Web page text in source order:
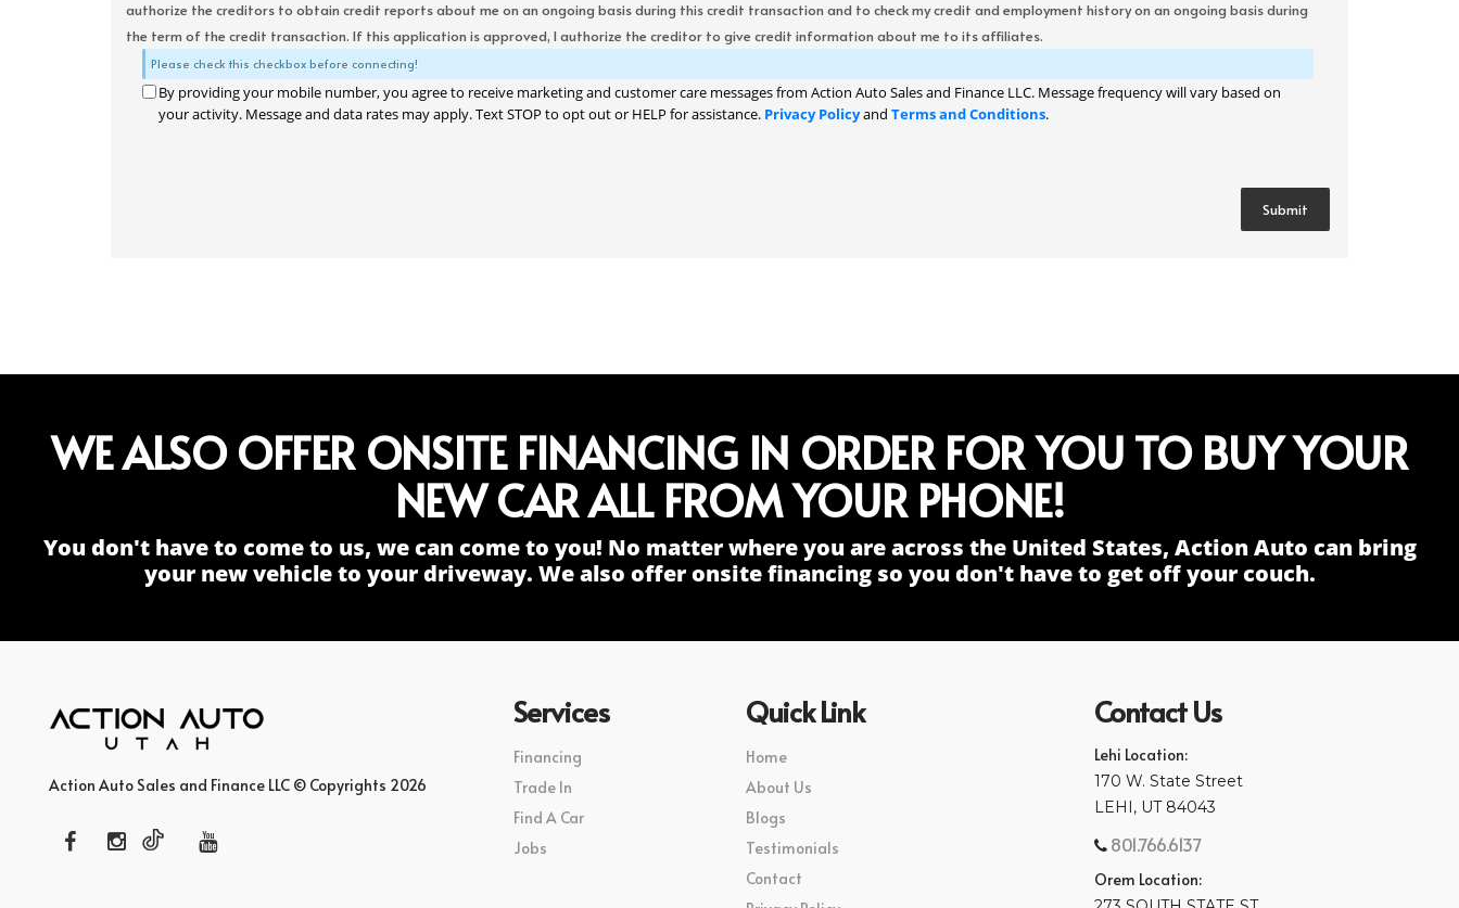
authorize the creditors to obtain credit reports about me on an ongoing basis during this credit transaction and to check my credit and employment history on an ongoing basis during
the term of the credit transaction. If this application is approved, I authorize the creditor to give credit information about me to its affiliates.
Please check this checkbox before connecting!
By providing your mobile number, you agree to receive marketing and customer care messages from Action Auto Sales and Finance LLC. Message frequency will vary based on
your activity. Message and data rates may apply. Text STOP to opt out or HELP for assistance. Privacy Policyand Terms and Conditions.
WE ALSO OFFER ONSITE FINANCING IN ORDER FOR YOU TO BUY YOUR
NEW CAR ALL FROM YOUR PHONE!
You don't have to come to us, we can come to you! No matter where you are across the United States, Action Auto can bring
your new vehicle to your driveway. We also offer onsite financing so you don't have to get off your couch.
Action Auto Sales and Finance LLC © Copyrights 2026
Services
Financing
Trade In
Find A Car
Jobs
Quick Link
Home
About Us
Blogs
Testimonials
Contact
Contact Us
Lehi Location:
170 W. State Street
LEHI, UT 84043
801.766.6137
Orem Location: